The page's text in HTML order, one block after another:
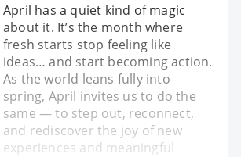
April has a quiet kind of magic
about it. It’s the month where
fresh starts stop feeling like
ideas… and start becoming action.
As the world leans fully into
spring, April invites us to do the
same — to step out, reconnect,
and rediscover the joy of new
experiences and meaningful